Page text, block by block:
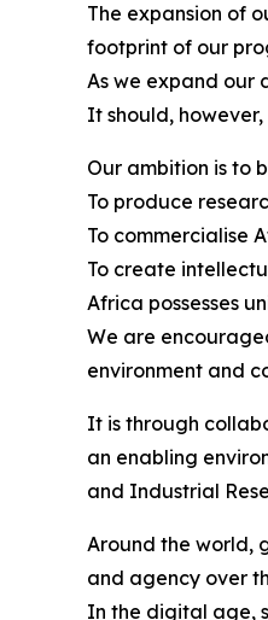
The expansion of
footprint of our
As we expand our
It should,
Our ambition is to
To produce
To commercialise
To create
Africa possesses
We are
environment and
It is through
an enabling
and Industrial
Around the world,
and agency over
In the digital age,